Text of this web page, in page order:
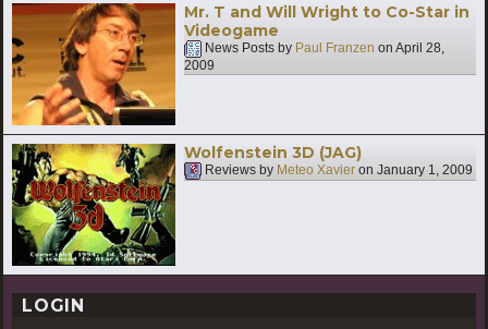
Mr. T and Will Wright to Co-Star in
Videogame
News Posts by Paul Franzen on April 28,
2009
Wolfenstein 3D (JAG)
Reviews by Meteo Xavier on January 1, 2009
LOGIN